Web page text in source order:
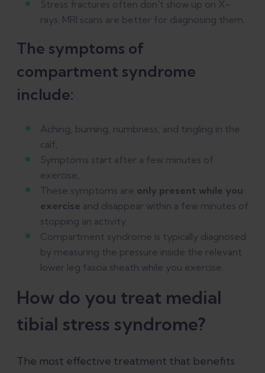
Stress fractures often don't show up on X-
rays. MRI scans are better for diagnosing them.
The symptoms of
compartment syndrome
include:
Aching, burning, numbness, and tingling in the
calf,
Symptoms start after a few minutes of
exercise,
These symptoms are only present while you
exercise and disappear within a few minutes of
stopping an activity.
Compartment syndrome is typically diagnosed
by measuring the pressure inside the relevant
lower leg fascia sheath while you exercise.
How do you treat medial
tibial stress syndrome?
The most effective treatment that benefits